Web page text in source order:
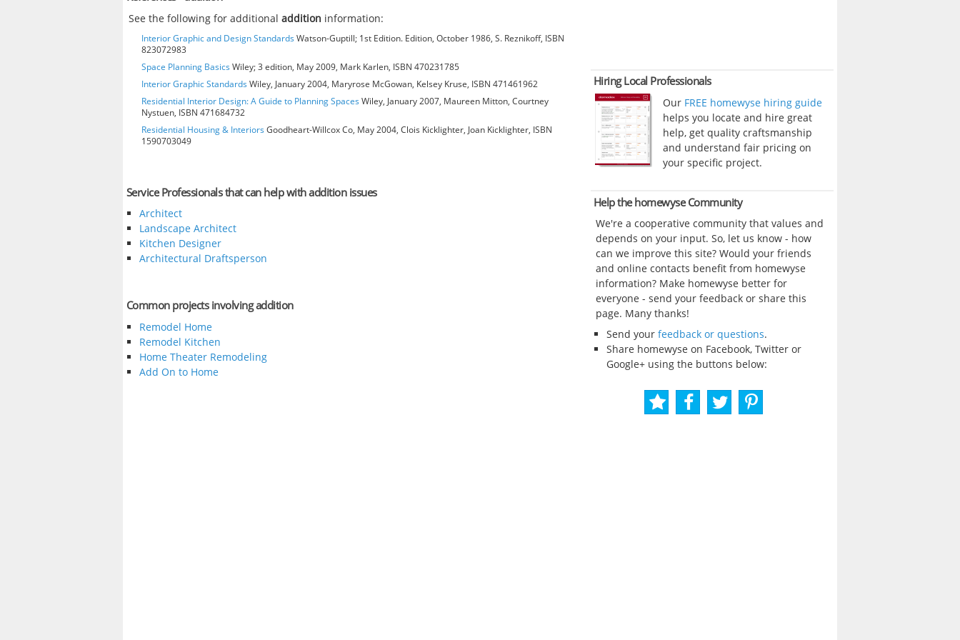
See the following for additionaladdition information:
Interior Graphic and Design StandardsWatson-Guptill; 1st Edition. Edition, October 1986, S. Reznikoff, ISBN
823072983
Space Planning BasicsWiley; 3 edition, May 2009, Mark Karlen, ISBN 470231785
Interior Graphic StandardsWiley, January 2004, Maryrose McGowan, Kelsey Kruse, ISBN 471461962
Residential Interior Design: A Guide to Planning SpacesWiley, January 2007, Maureen Mitton, Courtney
Nystuen, ISBN 471684732
Residential Housing & InteriorsGoodheart-Willcox Co, May 2004, Clois Kicklighter, Joan Kicklighter, ISBN
1590703049
Service Professionals that can help with addition issues
Architect
Landscape Architect
Kitchen Designer
Architectural Draftsperson
Common projects involving addition
Remodel Home
Remodel Kitchen
Home Theater Remodeling
Add On to Home
Hiring Local Professionals
Our FREE homewyse hiring guide
helps you locate and hire great
help, get quality craftsmanship
and understand fair pricing on
your specific project.
Help the homewyse Community
We're a cooperative community that values and
depends on your input. So, let us know - how
can we improve this site? Would your friends
and online contacts benefit from homewyse
information? Make homewyse better for
everyone - send your feedback or share this
page. Many thanks!
Send your feedback or questions.
Share homewyse on Facebook, Twitter or
Google+ using the buttons below: